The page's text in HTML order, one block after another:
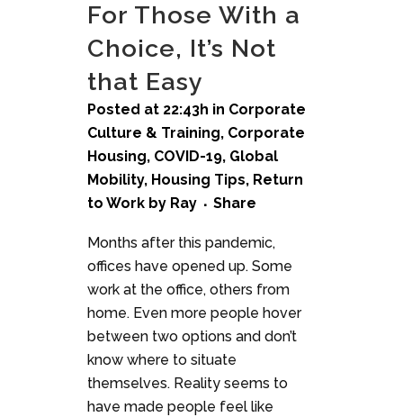
For Those With a
Choice, It’s Not
that Easy
Posted at 22:43h in Corporate
Culture & Training, Corporate
Housing, COVID-19, Global
Mobility, Housing Tips, Return
to Work by Ray Share
Months after this pandemic,
offices have opened up. Some
work at the office, others from
home. Even more people hover
between two options and don’t
know where to situate
themselves. Reality seems to
have made people feel like